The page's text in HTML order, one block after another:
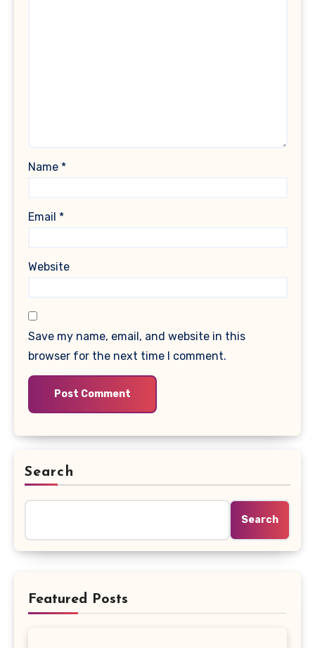
Name *
Email *
Website
Save my name, email, and website in this
browser for the next time I comment.
Search
Search
Featured Posts